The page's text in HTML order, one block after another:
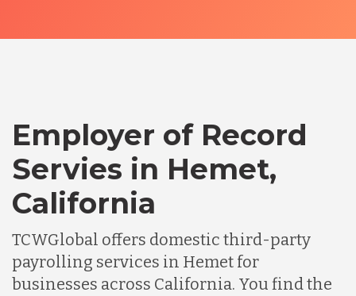
Employer of Record
Servies in Hemet,
California
TCWGlobal offers domestic third-party
payrolling services in Hemet for
businesses across California. You find the